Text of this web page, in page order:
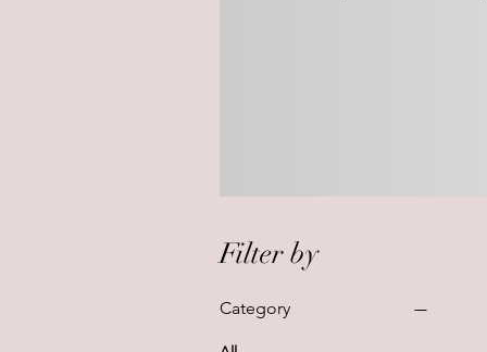
Filter by
Category